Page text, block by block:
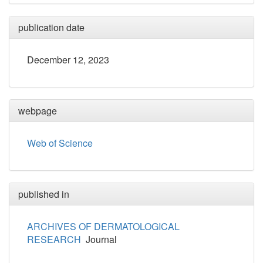
publication date
December 12, 2023
webpage
Web of Science
published in
ARCHIVES OF DERMATOLOGICAL
RESEARCH Journal